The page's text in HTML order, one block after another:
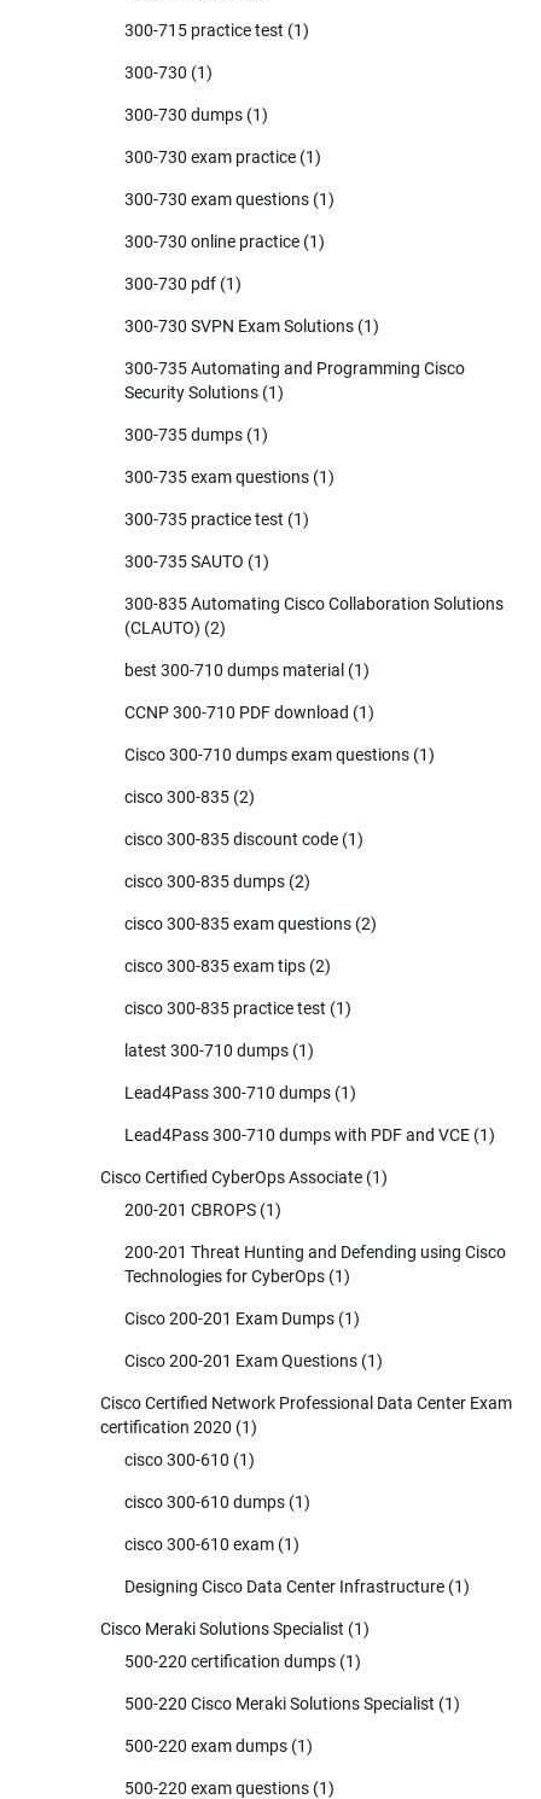
300-715 practice test (1)
300-730 (1)
300-730 dumps (1)
300-730 exam practice (1)
300-730 exam questions (1)
300-730 online practice (1)
300-730 pdf (1)
300-730 SVPN Exam Solutions (1)
300-735 Automating and Programming Cisco
Security Solutions (1)
300-735 dumps (1)
300-735 exam questions (1)
300-735 practice test (1)
300-735 SAUTO (1)
300-835 Automating Cisco Collaboration Solutions
(CLAUTO) (2)
best 300-710 dumps material (1)
CCNP 300-710 PDF download (1)
Cisco 300-710 dumps exam questions (1)
cisco 300-835 (2)
cisco 300-835 discount code (1)
cisco 300-835 dumps (2)
cisco 300-835 exam questions (2)
cisco 300-835 exam tips (2)
cisco 300-835 practice test (1)
latest 300-710 dumps (1)
Lead4Pass 300-710 dumps (1)
Lead4Pass 300-710 dumps with PDF and VCE (1)
Cisco Certified CyberOps Associate (1)
200-201 CBROPS (1)
200-201 Threat Hunting and Defending using Cisco
Technologies for CyberOps (1)
Cisco 200-201 Exam Dumps (1)
Cisco 200-201 Exam Questions (1)
Cisco Certified Network Professional Data Center Exam
certification 2020 (1)
cisco 300-610 (1)
cisco 300-610 dumps (1)
cisco 300-610 exam (1)
Designing Cisco Data Center Infrastructure (1)
Cisco Meraki Solutions Specialist (1)
500-220 certification dumps (1)
500-220 Cisco Meraki Solutions Specialist (1)
500-220 exam dumps (1)
500-220 exam questions (1)